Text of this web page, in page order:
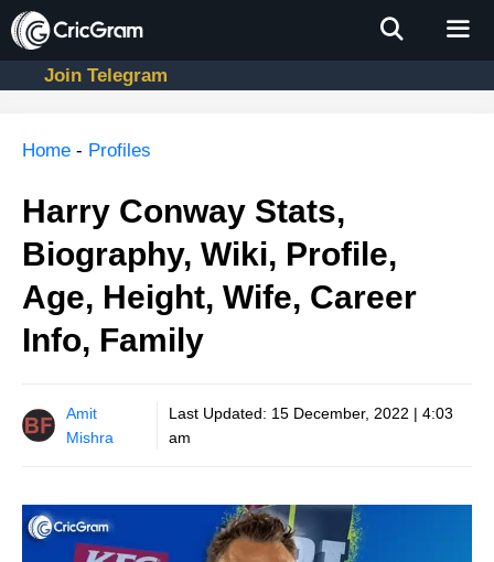
Skip
to
contentJoin Telegram
Home - Profiles
Harry Conway Stats,
Biography, Wiki, Profile,
Age, Height, Wife, Career
Info, Family
Amit
Mishra
Last Updated: 15 December, 2022 | 4:03
am